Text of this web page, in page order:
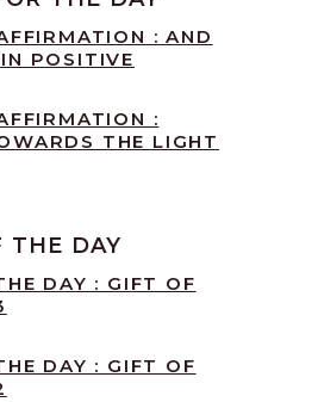
: AND
POSITIVE
:
THE LIGHT
THE DAY
DAY : GIFT OF
DAY : GIFT OF